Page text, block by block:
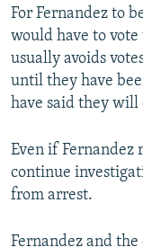
For Fernandez to
would have to
usually avoids
until they have
have said they
Even if Fernandez
continue
from arrest.
Fernandez and